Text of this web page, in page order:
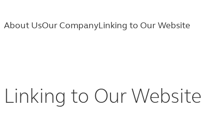
About UsOur CompanyLinking to Our Website
Our
Linking to Our Website